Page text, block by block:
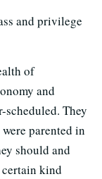
and privilege
of
and
scheduled. They
parented in
should and
certain kind